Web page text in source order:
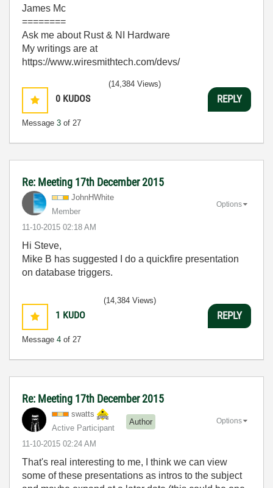
James Mc
========
Ask me about Rust & NI Hardware
My writings are at
https://www.wiresmithtech.com/devs/
0 KUDOS
Message 3 of 27
(14,384 Views)
REPLY
Re: Meeting 17th December 2015
JohnHWhite
Member
‎11-10-2015 02:18 AM
Options
Hi Steve,
Mike B has suggested I do a quickfire presentation
on database triggers.
1 KUDO
Message 4 of 27
(14,384 Views)
REPLY
Re: Meeting 17th December 2015
swatts
Active Participant
Author
‎11-10-2015 02:24 AM
Options
That's real interesting to me, I think we can view
some of these presentations as intros to the subject